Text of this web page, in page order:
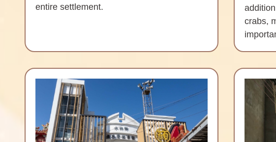
entire settlement.
crabs,